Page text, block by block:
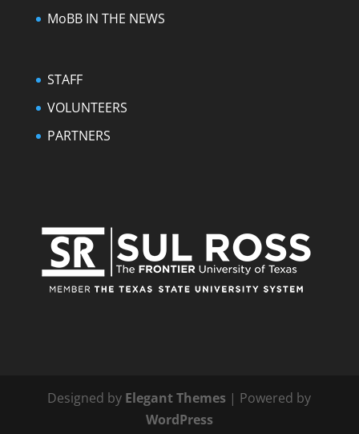
MoBB IN THE NEWS
STAFF
VOLUNTEERS
PARTNERS
Designed by Elegant Themes | Powered by
WordPress